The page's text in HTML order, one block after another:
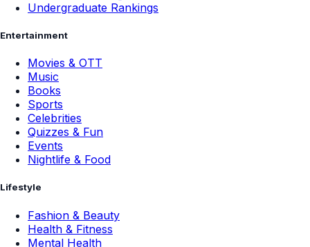
Undergraduate Rankings
Entertainment
Movies & OTT
Music
Books
Sports
Celebrities
Quizzes & Fun
Events
Nightlife & Food
Lifestyle
Fashion & Beauty
Health & Fitness
Mental Health